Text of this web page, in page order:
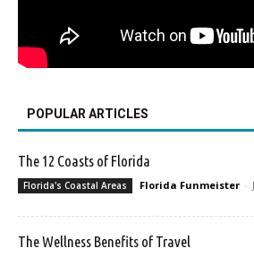
POPULAR ARTICLES
The 12 Coasts of Florida
Florida's Coastal Areas Florida Funmeister -
The Wellness Benefits of Travel